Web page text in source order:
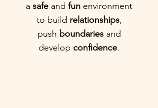
a safe and fun environment
to build relationships,
push boundariesand
develop confidence.